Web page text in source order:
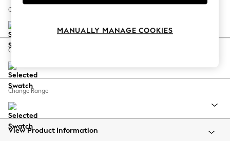
Spring Dressing
Coastal Prints
Balloon Trousers
Summer Footwear
All Clothing
Beachwear
Change Size And Shape
Change Feet
Change Range
View Product Information
MANUALLY MANAGE COOKIES